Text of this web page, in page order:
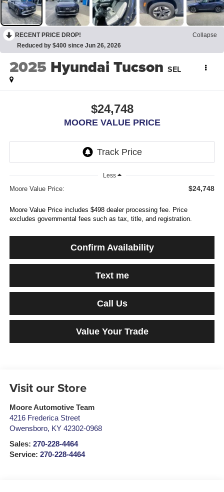
RECENT PRICE DROP!
Collapse
Reduced by $400 since Jun 26, 2026
2025 Hyundai Tucson SEL
$24,748
MOORE VALUE PRICE
Less
Moore Value Price: $24,748
Moore Value Price includes $498 dealer processing fee. Price
excludes governmental fees such as tax, title, and registration.
Confirm Availability
Text me
Call Us
Value Your Trade
Visit our Store
Moore Automotive Team
4216 Frederica Street
Owensboro, KY 42302-0968
Sales: 270-228-4464
Service: 270-228-4464